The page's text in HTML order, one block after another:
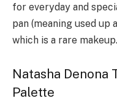
for everyday and
pan (meaning used up
which is a rare makeup.
Natasha Denona
Palette